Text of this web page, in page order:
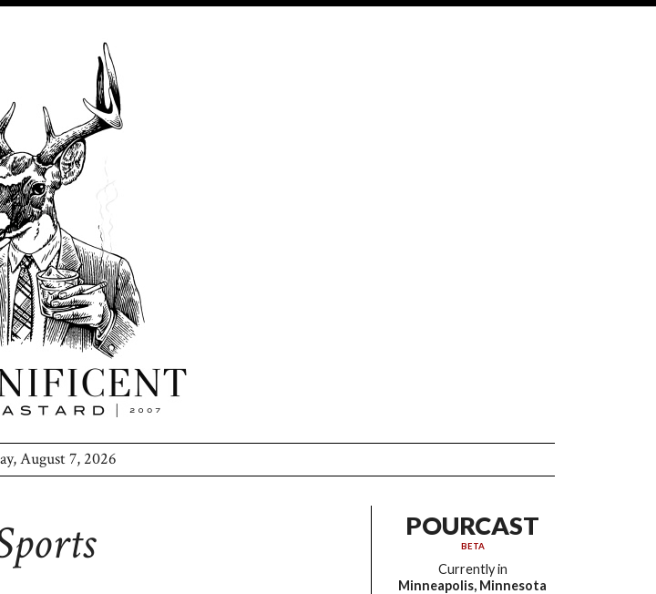
August 7, 2026
POURCAST
BETA
Currently in
Minneapolis, Minnesota